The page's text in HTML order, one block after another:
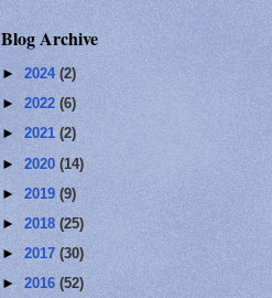
Blog Archive
► 2024 (2)
► 2022 (6)
► 2021 (2)
► 2020 (14)
► 2019 (9)
► 2018 (25)
► 2017 (30)
► 2016 (52)